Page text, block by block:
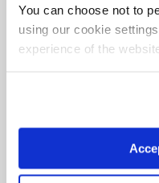
You can choose not to
using our cookie
experience of the
Why train with QA
Contact our